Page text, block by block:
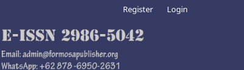
Register Login